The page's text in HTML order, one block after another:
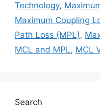
Technology,
Maximum Coupling
Path Loss (MPL),
MCL and MPL, MCL
Search